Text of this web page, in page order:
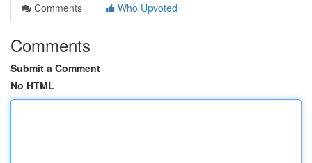
Comments
Who Upvoted
Comments
Submit a Comment
No HTML